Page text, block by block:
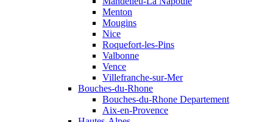
Menton
Mougins
Nice
Roquefort-les-Pins
Valbonne
Vence
Villefranche-sur-Mer
Bouches-du-Rhone
Bouches-du-Rhone Departement
Aix-en-Provence